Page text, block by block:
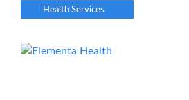
Health Services